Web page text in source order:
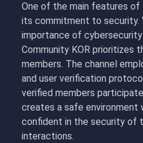
One of the main features of
its commitment to security.
importance of
Community KOR prioritizes
members. The channel
and user verification
verified members
creates a safe environment
confident in the security of
interactions.